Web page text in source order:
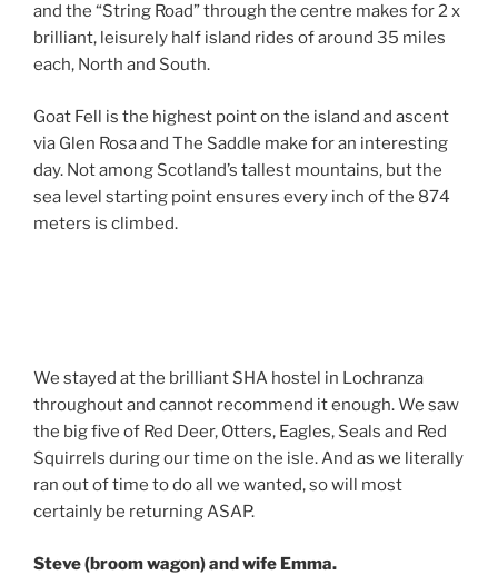
and the “String Road” through the centre makes for 2 x
brilliant, leisurely half island rides of around 35 miles
each, North and South.
Goat Fell is the highest point on the island and ascent
via Glen Rosa and The Saddle make for an interesting
day. Not among Scotland’s tallest mountains, but the
sea level starting point ensures every inch of the 874
meters is climbed.
We stayed at the brilliant SHA hostel in Lochranza
throughout and cannot recommend it enough. We saw
the big five of Red Deer, Otters, Eagles, Seals and Red
Squirrels during our time on the isle. And as we literally
ran out of time to do all we wanted, so will most
certainly be returning ASAP.
Steve (broom wagon) and wife Emma.